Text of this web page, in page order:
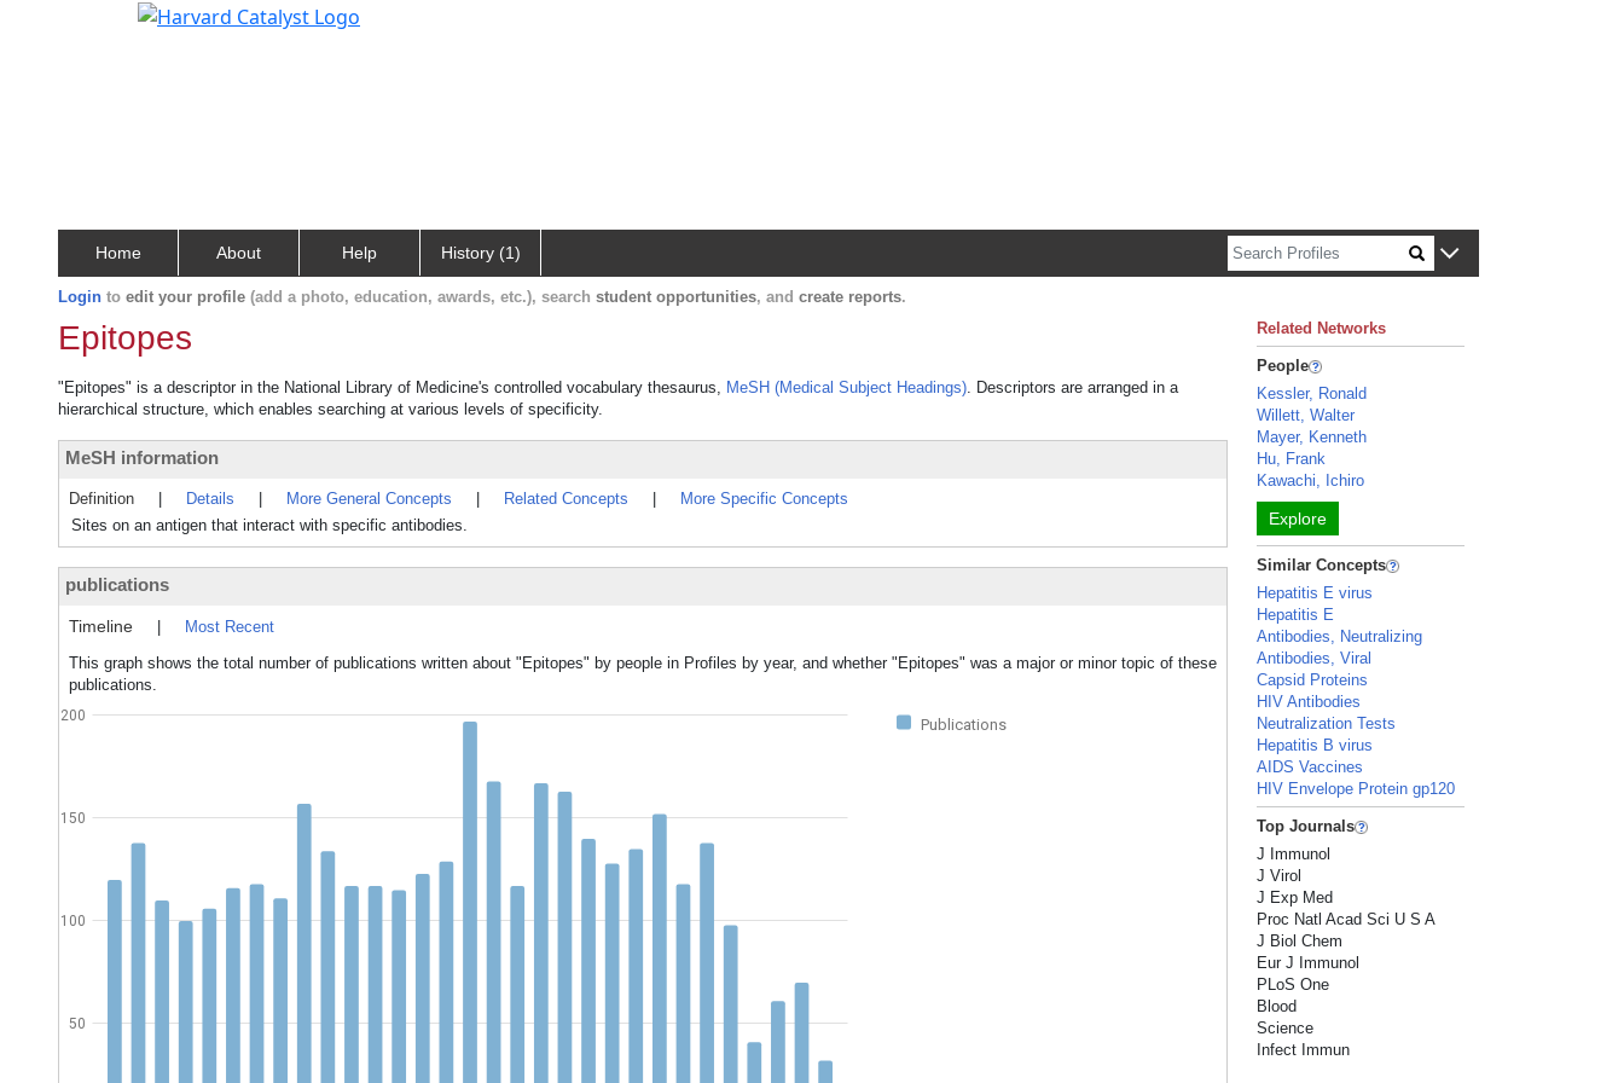
Home About Help History (1)
Login to edit your profile (add a photo, education, awards, etc.), search student opportunities, and create reports.
Epitopes
"Epitopes" is a descriptor in the National Library of Medicine's controlled vocabulary thesaurus, MeSH (Medical Subject Headings). Descriptors are arranged in a
hierarchical structure, which enables searching at various levels of specificity.
MeSH information
Definition Details More General Concepts Related Concepts
More Specific Concepts
Sites on an antigen that interact with specific antibodies.
publications
Timeline
Most Recent
This graph shows the total number of publications written about "Epitopes" by people in Profiles by year, and whether "Epitopes" was a major or minor topic of these
publications.
Publications
50
100
150
200
Related Networks
People
Kessler, Ronald
Willett, Walter
Mayer, Kenneth
Hu, Frank
Kawachi, Ichiro
Explore
Similar Concepts
Hepatitis E virus
Hepatitis E
Antibodies, Neutralizing
Antibodies, Viral
Capsid Proteins
HIV Antibodies
Neutralization Tests
Hepatitis B virus
AIDS Vaccines
HIV Envelope Protein gp120
Top Journals
J Immunol
J Virol
J Exp Med
Proc Natl Acad Sci U S A
J Biol Chem
Eur J Immunol
PLoS One
Blood
Science
Infect Immun